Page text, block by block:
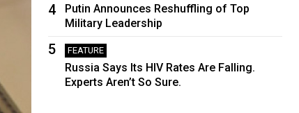
4
Putin Announces Reshuffling of Top
Military Leadership
5 FEATURE
Russia Says Its HIV Rates Are Falling.
Experts Aren’t So Sure.